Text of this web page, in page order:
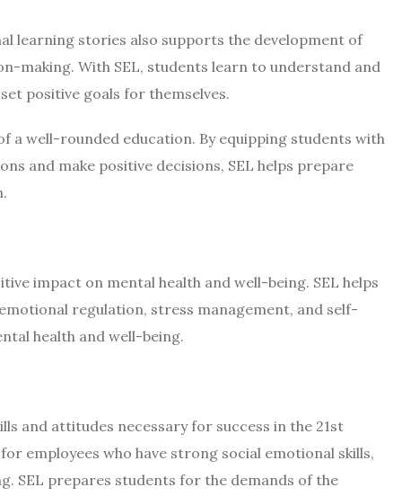
learning stories also supports the development of
making. With SEL, students learn to understand and
positive goals for themselves.
a well-rounded education. By equipping students with
and make positive decisions, SEL helps prepare
impact on mental health and well-being. SEL helps
regulation, stress management, and self-
health and well-being.
and attitudes necessary for success in the 21st
employees who have strong social emotional skills,
SEL prepares students for the demands of the